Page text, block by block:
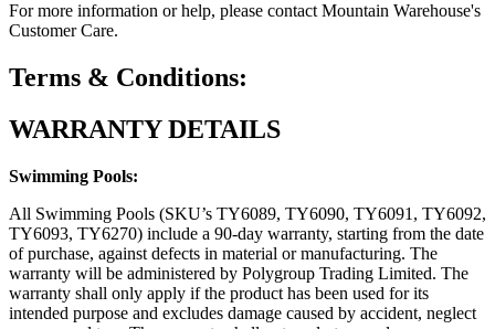
For more information or help, please contact Mountain Warehouse's
Customer Care.
Terms & Conditions:
WARRANTY DETAILS
Swimming Pools:
All Swimming Pools (SKU’s TY6089, TY6090, TY6091, TY6092,
TY6093, TY6270) include a 90-day warranty, starting from the date
of purchase, against defects in material or manufacturing. The
warranty will be administered by Polygroup Trading Limited. The
warranty shall only apply if the product has been used for its
intended purpose and excludes damage caused by accident, neglect